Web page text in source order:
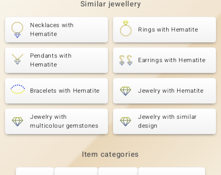
Similar jewellery
Necklaces with
Hematite
Rings with Hematite
Pendants with
Hematite
Earrings with Hematite
Bracelets with Hematite Jewelry with Hematite
Jewelry with
multicolour gemstones
Jewelry with similar
design
Item categories